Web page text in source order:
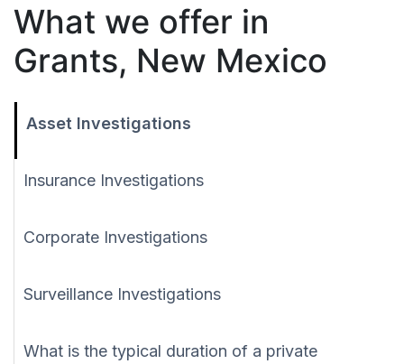
What we offer in
Grants, New Mexico
Asset Investigations
Insurance Investigations
Corporate Investigations
Surveillance Investigations
What is the typical duration of a private